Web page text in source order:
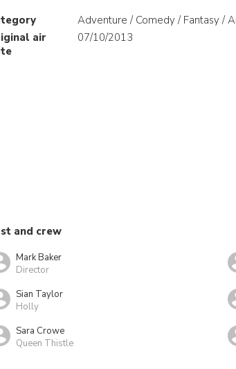
Adventure / Comedy / Fantasy /
air
07/10/2013
and crew
Mark Baker
Director
Sian Taylor
Holly
Sara Crowe
Queen Thistle